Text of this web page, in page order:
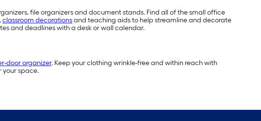
file organizers and document stands. Find all of the small office
classroom decorationsand teaching aids to help streamline and decorate
and deadlines with a desk or wall calendar.
door organizer. Keep your clothing wrinkle-free and within reach with
your space.